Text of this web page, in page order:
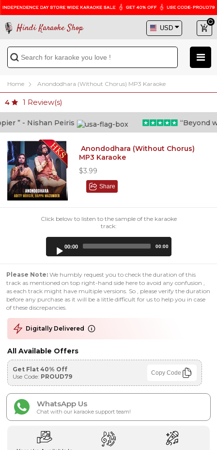
Hindi Karaoke Shop
Home Anondodhara (Without Chorus) MP3 Karaoke
4 1 Review(s)
” - Nishan Peiris “Beyond
Anondodhara (Without Chorus)
MP3 Karaoke
$3.99
Share
Click below to listen to the sample of the karaoke
track:
00:00 00:00
Please Note: We humbly request you to check the duration of this
track as mentioned on top right-hand side here to avoid any confusion ,
as each track might have multiple versions. So , please verify the duration
before any purchase as it will be a little difficult for us to help you in case
of these discrepancies.
Digitally Delivered
All Available Offers
Get Flat 40% Off
Use Code: PROUD79 Copy Code
WhatsApp Us
Chat with our karaoke support team!